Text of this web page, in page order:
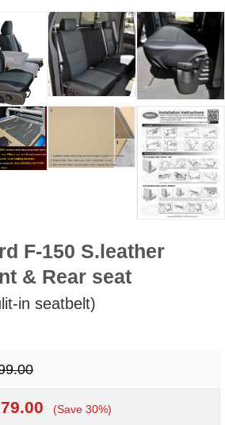
F-150 S.leather
& Rear seat
in seatbelt)
(Save 30%)